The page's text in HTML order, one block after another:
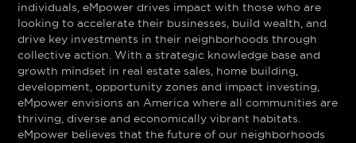
individuals, eMpower drives impact with those who are
looking to accelerate their businesses, build wealth, and
drive key investments in their neighborhoods through
collective action. With a strategic knowledge base and
growth mindset in real estate sales, home building,
development, opportunity zones and impact investing,
eMpower envisions an America where all communities are
thriving, diverse and economically vibrant habitats.
eMpower believes that the future of our neighborhoods